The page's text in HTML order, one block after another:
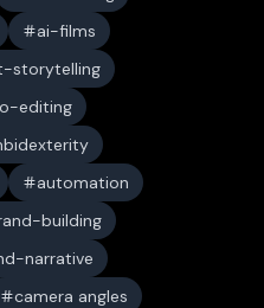
ai-films
storytelling
editing
automation
building
narrative
camera angles